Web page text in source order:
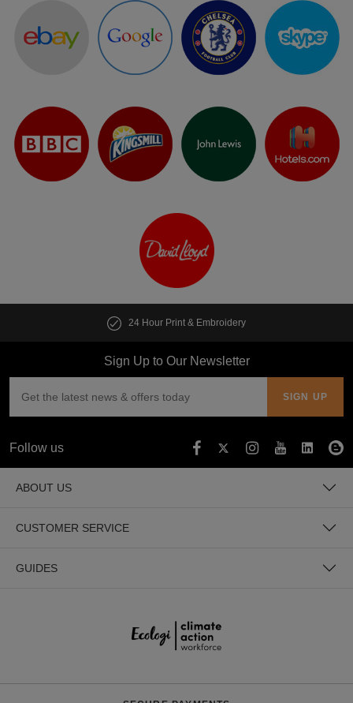
24 Hour Print & Embroidery
Sign Up to Our Newsletter
Follow us
ABOUT US
CUSTOMER SERVICE
GUIDES